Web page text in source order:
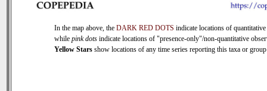
In the map above, the DARK RED DOTS indicate locations of quantitative
while pink dots indicate locations of "presence-only"/non-quantitative
Yellow Stars show locations of any time series reporting this taxa or